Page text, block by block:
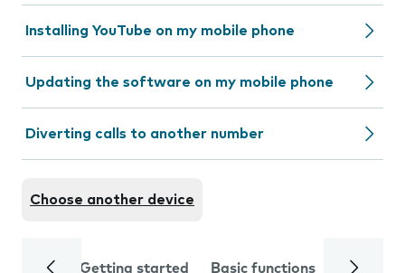
Installing YouTube on my mobile phone
Updating the software on my mobile phone
Diverting calls to another number
Choose another device
Getting started Basic functions Calls